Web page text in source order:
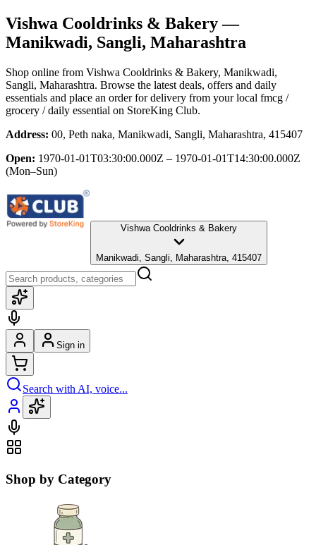
Vishwa Cooldrinks & Bakery—
Manikwadi, Sangli, Maharashtra
Shop online from Vishwa Cooldrinks & Bakery, Manikwadi,
Sangli, Maharashtra. Browse the latest deals, offers and daily
essentials and place an order for delivery from your local fmcg /
grocery / daily essential on StoreKing Club.
Address: 00, Peth naka, Manikwadi, Sangli, Maharashtra, 415407
Open: 1970-01-01T03:30:00.000Z – 1970-01-01T14:30:00.000Z
(Mon–Sun)
Vishwa Cooldrinks & Bakery
Manikwadi, Sangli, Maharashtra, 415407
Sign in
Search with AI, voice...
Shop by Category